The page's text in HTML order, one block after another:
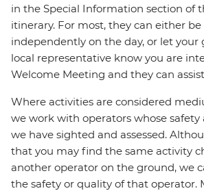
in the Special Information section of
itinerary. For most, they can either
independently on the day, or let your
local representative know you are
Welcome Meeting and they can
Where activities are considered
we work with operators whose safety
we have sighted and assessed.
that you may find the same activity
another operator on the ground, we
the safety or quality of that operator.